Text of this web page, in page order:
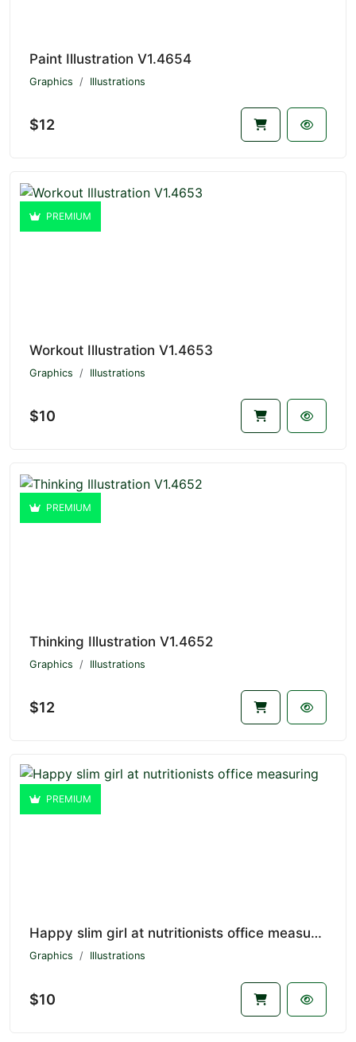
Paint Illustration V1.4654
Graphics Illustrations
$12
PREMIUM
Workout Illustration V1.4653
Graphics Illustrations
$10
PREMIUM
Thinking Illustration V1.4652
Graphics Illustrations
$12
PREMIUM
Happy slim girl at nutritionists office measuring V1.4651
Graphics Illustrations
$10